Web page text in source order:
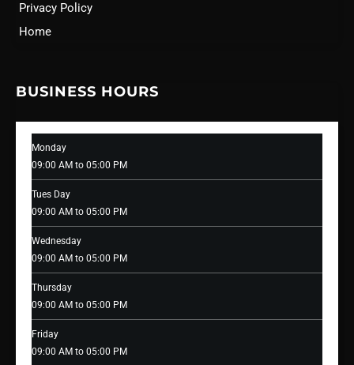
Privacy Policy
Home
BUSINESS HOURS
Monday
09:00 AM to 05:00 PM
Tues Day
09:00 AM to 05:00 PM
Wednesday
09:00 AM to 05:00 PM
Thursday
09:00 AM to 05:00 PM
Friday
09:00 AM to 05:00 PM